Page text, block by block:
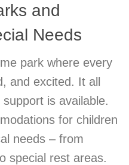
and
Needs
park where every
and excited. It all
is available.
for children
needs – from
special rest areas.